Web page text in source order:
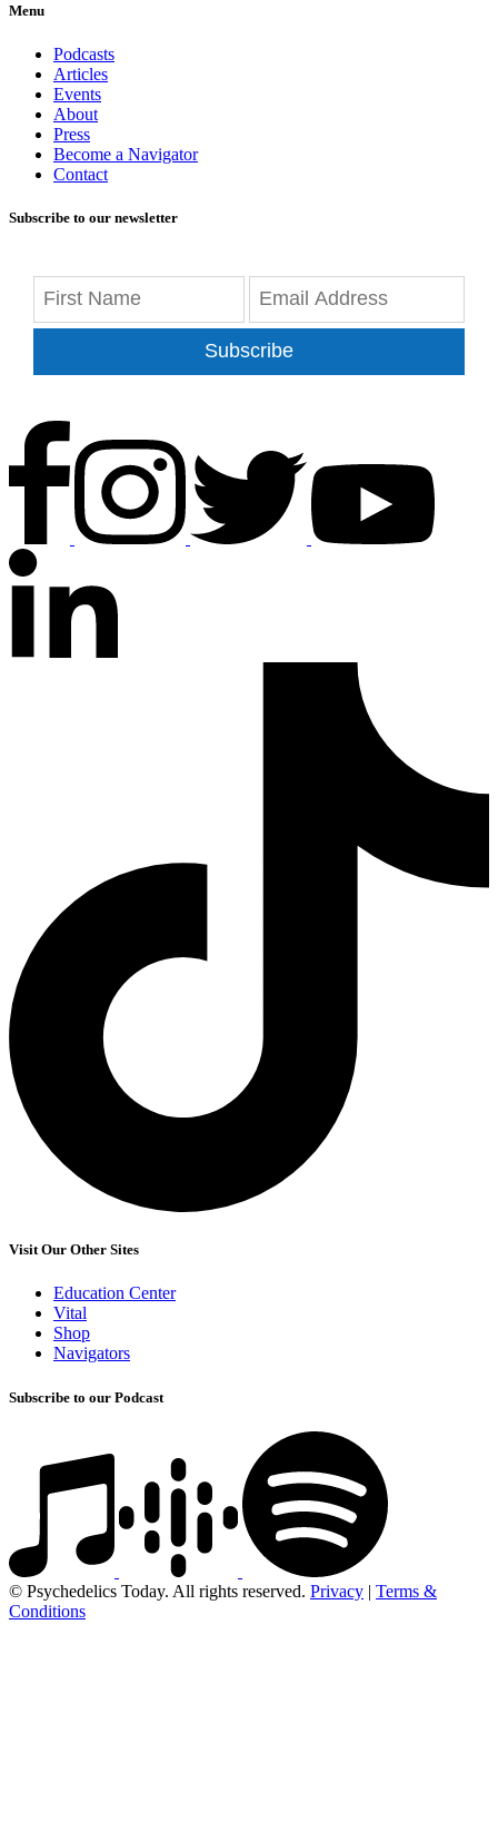
Menu
Podcasts
Articles
Events
About
Press
Become a Navigator
Contact
Subscribe to our newsletter
Subscribe
Visit Our Other Sites
Education Center
Vital
Shop
Navigators
Subscribe to our Podcast
© Psychedelics Today. All rights reserved. Privacy | Terms &
Conditions